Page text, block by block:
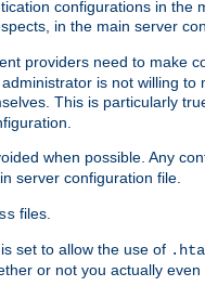
configurations in
in the main server
providers need to make
is not willing
This is particularly
when possible. Any
server configuration file.
files.
is set to allow the use of
or not you actually